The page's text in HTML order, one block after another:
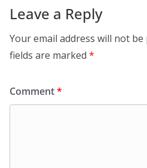
Leave a Reply
Your email address will not be
fields are marked *
Comment*